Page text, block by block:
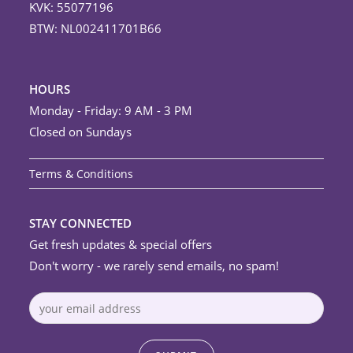
KVK: 55077196
BTW: NL002411701B66
HOURS
Monday - Friday: 9 AM - 3 PM
Closed on Sundays
Terms & Conditions
STAY CONNECTED
Get fresh updates & special offers
Don't worry - we rarely send emails, no spam!